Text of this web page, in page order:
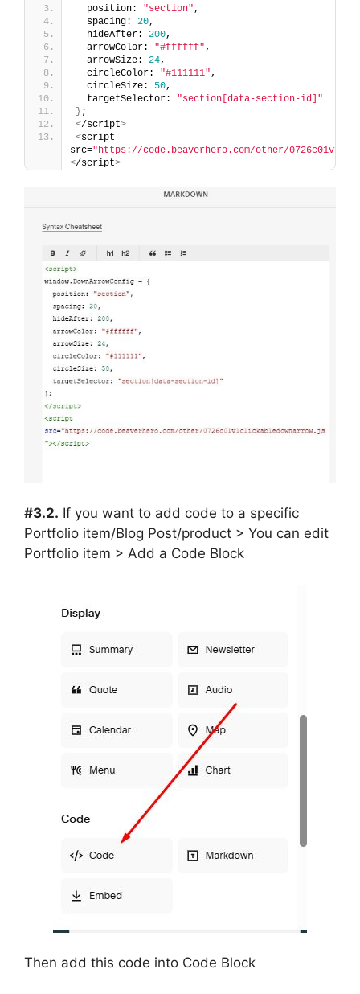
  position:
"section",
  spacing:
20,
  hideAfter:
200,
  arrowColor:
"#ffffff",
  arrowSize:
24,
  circleColor:
"#111111",
  circleSize:
50,
  targetSelector:
"section[data-section-id]"
} ;
</script>
<script
src="https://code.beaverhero.com/other/
</script>
#3.2. If you want to add code to a specific
Portfolio item/Blog Post/product > You can edit
Portfolio item > Add a Code Block
Then add this code into Code Block